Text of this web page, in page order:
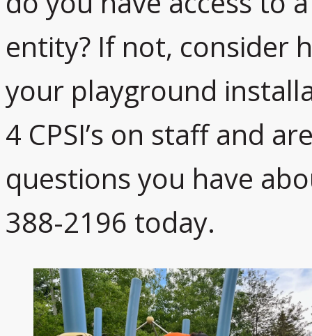
entity? If not, consider
your playground
4 CPSI’s on staff and
questions you have
388-2196 today.